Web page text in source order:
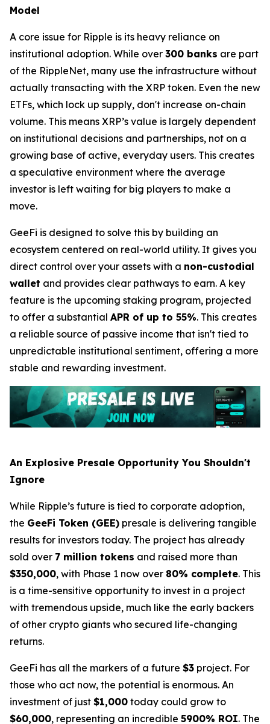
Model
A core issue for Ripple is its heavy reliance on
institutional adoption. While over 300 banks are part
of the RippleNet, many use the infrastructure without
actually transacting with the XRP token. Even the new
ETFs, which lock up supply, don't increase on-chain
volume. This means XRP’s value is largely dependent
on institutional decisions and partnerships, not on a
growing base of active, everyday users. This creates
a speculative environment where the average
investor is left waiting for big players to make a
move.
GeeFi is designed to solve this by building an
ecosystem centered on real-world utility. It gives you
direct control over your assets with a non-custodial
wallet and provides clear pathways to earn. A key
feature is the upcoming staking program, projected
to offer a substantial APR of up to 55%. This creates
a reliable source of passive income that isn't tied to
unpredictable institutional sentiment, offering a more
stable and rewarding investment.
An Explosive Presale Opportunity You Shouldn't
Ignore
While Ripple’s future is tied to corporate adoption,
the GeeFi Token (GEE) presale is delivering tangible
results for investors today. The project has already
sold over 7 million tokens and raised more than
$350,000, with Phase 1 now over 80% complete. This
is a time-sensitive opportunity to invest in a project
with tremendous upside, much like the early backers
of other crypto giants who secured life-changing
returns.
GeeFi has all the markers of a future $3 project. For
those who act now, the potential is enormous. An
investment of just $1,000 today could grow to
$60,000, representing an incredible 5900% ROI. The